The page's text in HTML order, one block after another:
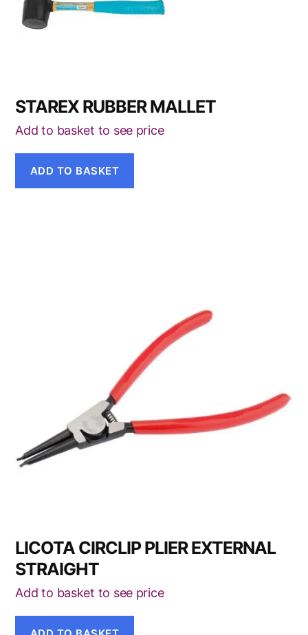
STAREX RUBBER MALLET
Add to basket to see price
ADD TO BASKET
LICOTA CIRCLIP PLIER EXTERNAL
STRAIGHT
Add to basket to see price